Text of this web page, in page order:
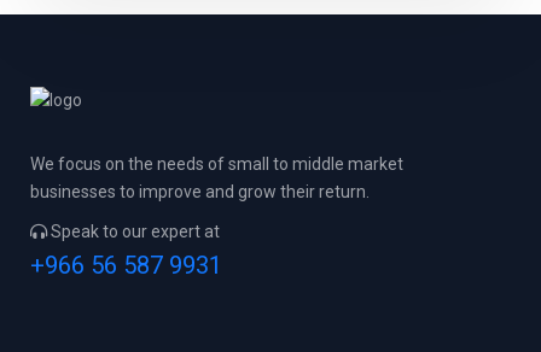
We focus on the needs of small to middle market
businesses to improve and grow their return.
Speak to our expert at
+966 56 587 9931